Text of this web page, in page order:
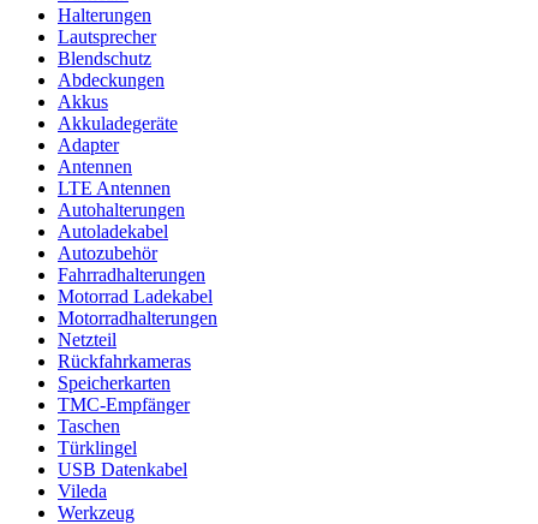
Halterungen
Lautsprecher
Blendschutz
Abdeckungen
Akkus
Akkuladegeräte
Adapter
Antennen
LTE Antennen
Autohalterungen
Autoladekabel
Autozubehör
Fahrradhalterungen
Motorrad Ladekabel
Motorradhalterungen
Netzteil
Rückfahrkameras
Speicherkarten
TMC-Empfänger
Taschen
Türklingel
USB Datenkabel
Vileda
Werkzeug